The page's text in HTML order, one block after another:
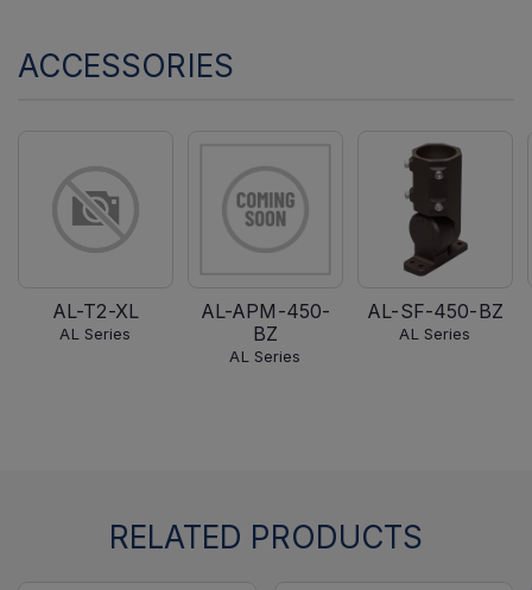
ACCESSORIES
AL-T2-XL
AL Series
AL-APM-450-
BZ
AL Series
AL-SF-450-BZ
AL Series
RELATED PRODUCTS